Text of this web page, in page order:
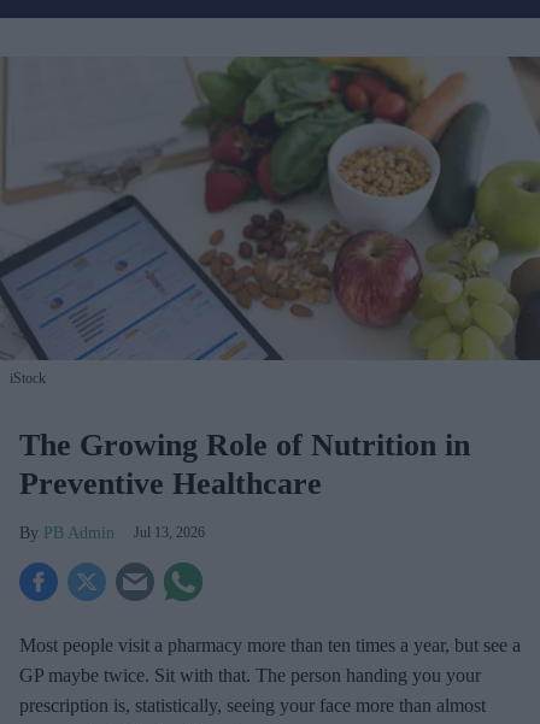
iStock
The Growing Role of Nutrition in
Preventive Healthcare
PB Admin Jul 13, 2026
Most people visit a pharmacy more than ten times a year, but see a
GP maybe twice. Sit with that. The person handing you your
prescription is, statistically, seeing your face more than almost